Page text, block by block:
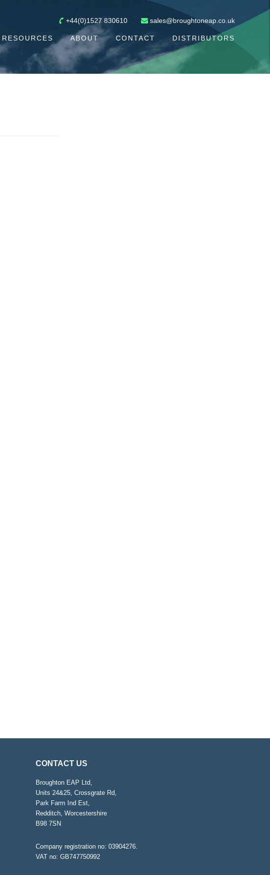
+44(0)1527 830610 sales@broughtoneap.co.uk
RESOURCES ABOUT CONTACT DISTRIBUTORS
CONTACT US
Broughton EAP Ltd,
Units 24&25, Crossgrate Rd,
Park Farm Ind Est,
Redditch, Worcestershire
B98 7SN
Company registration no: 03904276.
VAT no: GB747750992